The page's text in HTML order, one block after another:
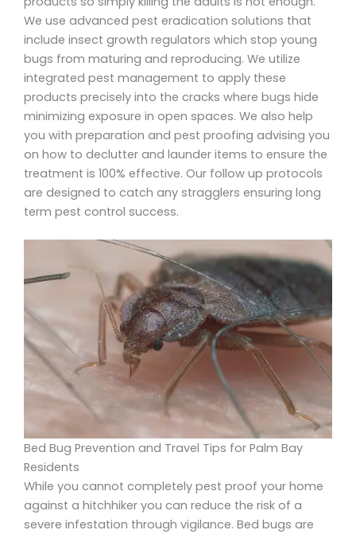
We use advanced pest eradication solutions that
include insect growth regulators which stop young
bugs from maturing and reproducing. We utilize
integrated pest management to apply these
products precisely into the cracks where bugs hide
minimizing exposure in open spaces. We also help
you with preparation and pest proofing advising you
on how to declutter and launder items to ensure the
treatment is 100% effective. Our follow up protocols
are designed to catch any stragglers ensuring long
term pest control success.
Bed Bug Prevention and Travel Tips for Palm Bay
Residents
While you cannot completely pest proof your home
against a hitchhiker you can reduce the risk of a
severe infestation through vigilance. Bed bugs are